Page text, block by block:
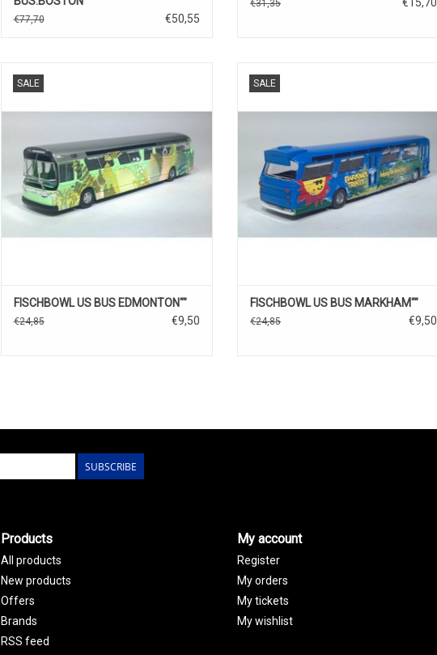
€77,70 €50,55
€31,35
SALE
FISCHBOWL US BUS EDMONTON""
€24,85 €9,50
SALE
FISCHBOWL US BUS MARKHAM""
€24,85 €9,50
SUBSCRIBE
Products
All products
New products
Offers
Brands
RSS feed
My account
Register
My orders
My tickets
My wishlist